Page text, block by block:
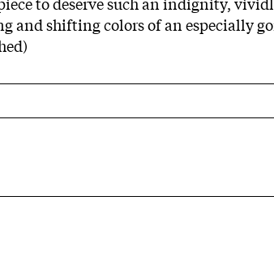
and shifting colors of an especially